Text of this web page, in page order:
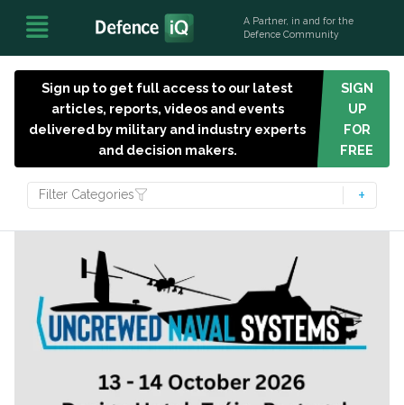
A Partner, in and for the
Defence Community
Sign up to get full access to our latest
articles, reports, videos and events
delivered by military and industry experts
and decision makers.
SIGN
UP
FOR
FREE
Filter Categories